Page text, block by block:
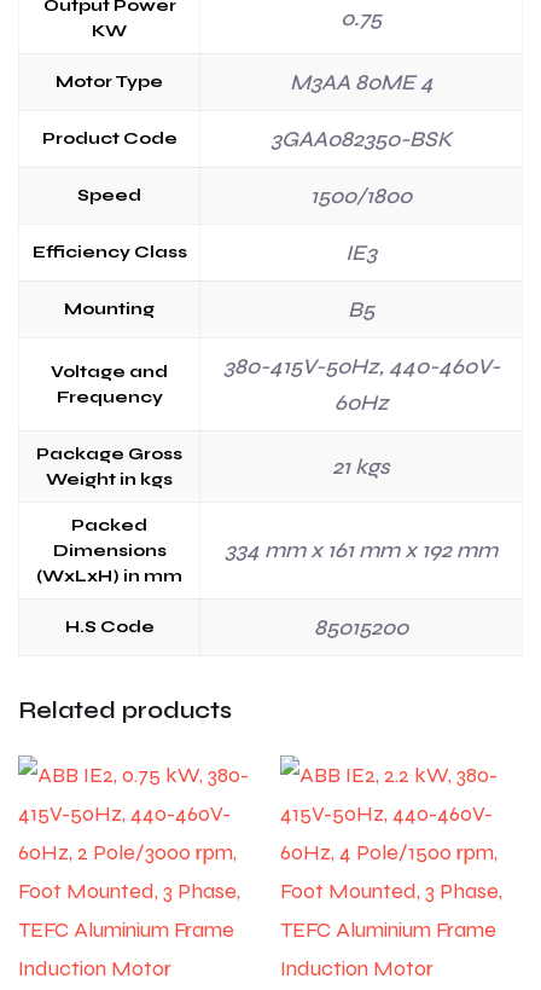
Output Power
KW
0.75
Motor Type M3AA 80ME 4
Product Code 3GAA082350-BSK
Speed 1500/1800
Efficiency Class IE3
Mounting B5
Voltage and
Frequency
380-415V-50Hz, 440-460V-
60Hz
Package Gross
Weight in kgs
21 kgs
Packed
Dimensions
(WxLxH) in mm
334 mm x 161 mm x 192 mm
H.S Code 85015200
Related products